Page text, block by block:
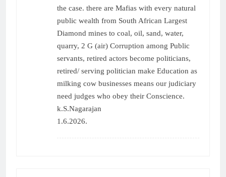
the case. there are Mafias with every natural
public wealth from South African Largest
Diamond mines to coal, oil, sand, water,
quarry, 2 G (air) Corruption among Public
servants, retired actors become politicians,
retired/ serving politician make Education as
milking cow businesses means our judiciary
need judges who obey their Conscience.
k.S.Nagarajan
1.6.2026.